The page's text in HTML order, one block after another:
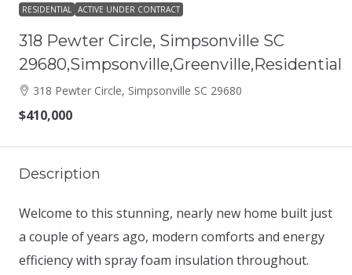
RESIDENTIAL ACTIVE UNDER CONTRACT
318 Pewter Circle, Simpsonville SC
29680,Simpsonville,Greenville,Residential
318 Pewter Circle, Simpsonville SC 29680
$410,000
Description
Welcome to this stunning, nearly new home built just
a couple of years ago, modern comforts and energy
efficiency with spray foam insulation throughout.